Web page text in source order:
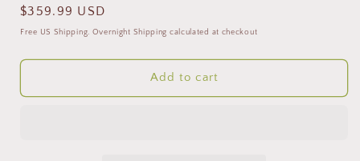
Regular
price
$359.99 USD
Free US Shipping. Overnight Shipping calculated at checkout
Add to cart